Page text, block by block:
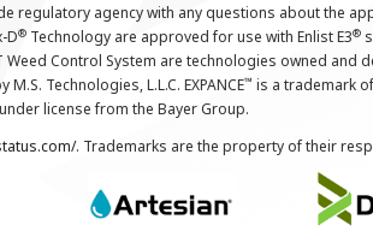
regulatory agency with any questions about
D® Technology are approved for use with Enlist E3®
Control System are technologies owned and
Technologies, L.L.C. EXPANCE™ is a trademark
license from the Bayer Group.
. Trademarks are the property of their